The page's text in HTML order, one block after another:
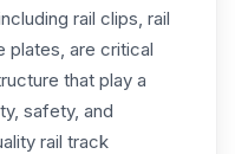
rail clips, rail
plates, are critical
that play a
safety, and
rail track